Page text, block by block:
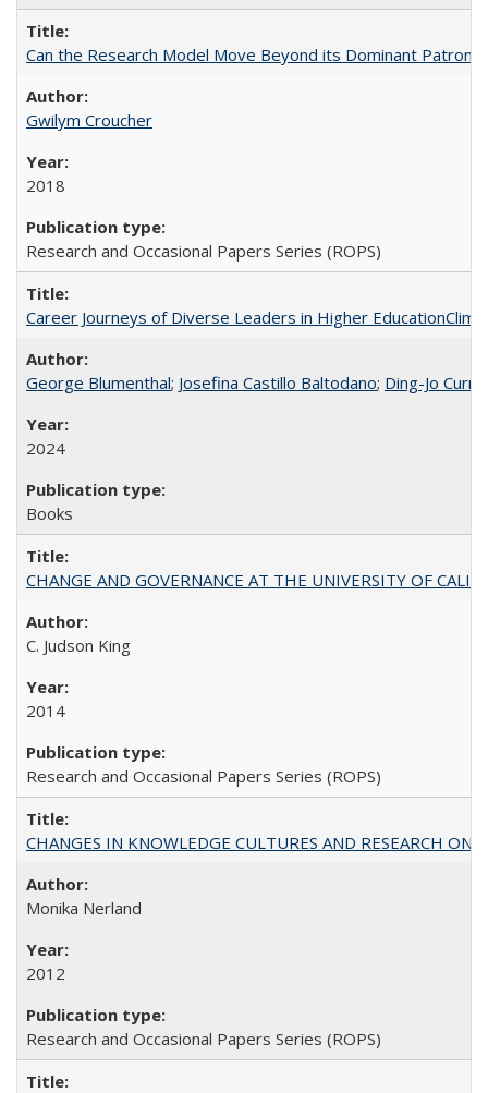
Can the Research Model Move Beyond its Dominant
Gwilym Croucher
2018
Research and Occasional Papers Series (ROPS)
Career Journeys of Diverse Leaders in Higher
George Blumenthal; Josefina Castillo Baltodano; Ding-Jo
2024
Books
CHANGE AND GOVERNANCE AT THE UNIVERSITY OF
C. Judson King
2014
Research and Occasional Papers Series (ROPS)
CHANGES IN KNOWLEDGE CULTURES AND RESEARCH ON
Monika Nerland
2012
Research and Occasional Papers Series (ROPS)